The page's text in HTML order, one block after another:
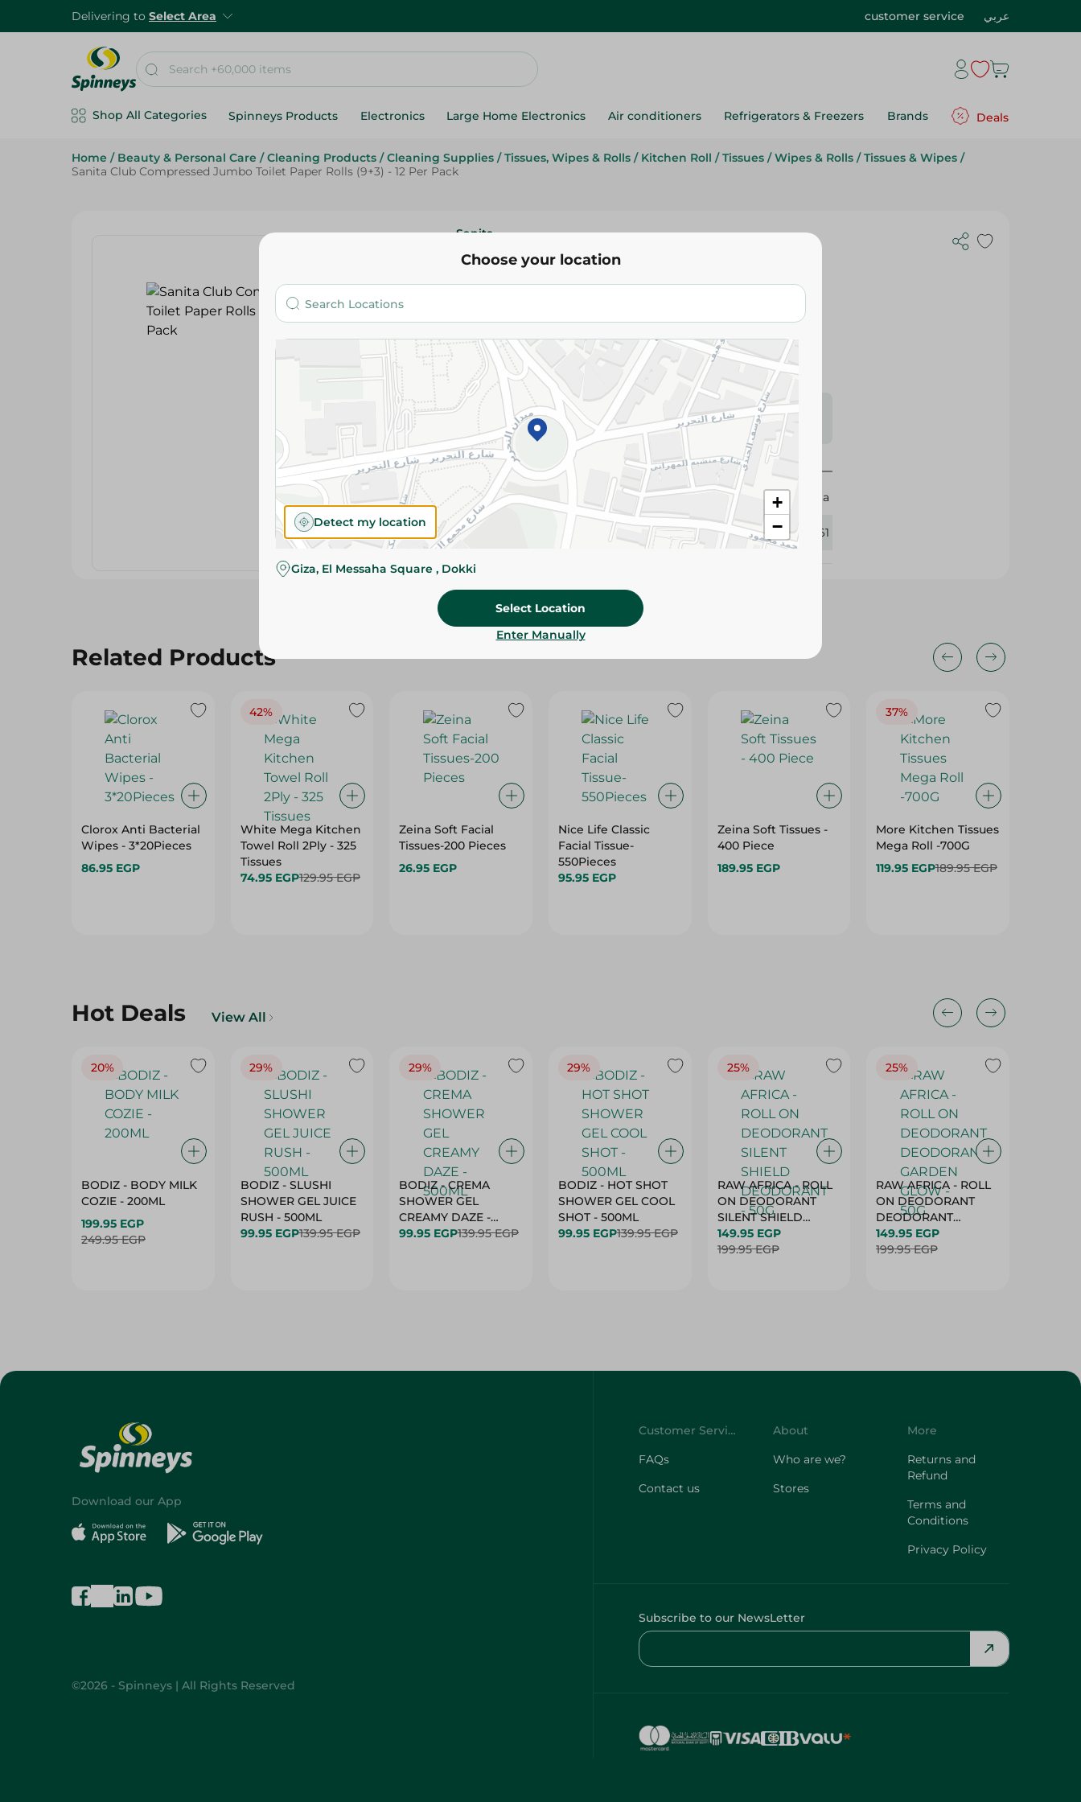
Delivering to Select Area customer service عربي
Shop All Categories Spinneys Products Electronics Large Home Electronics Air conditioners Refrigerators & Freezers Brands Deals
Home / Beauty & Personal Care / Cleaning Products / Cleaning Supplies / Tissues, Wipes & Rolls / Kitchen Roll / Tissues / Wipes & Rolls / Tissues & Wipes /
Sanita Club Compressed Jumbo Toilet Paper Rolls (9+3) - 12 Per Pack
Sanita
Sanita Club Compressed Jumbo Toilet
Please Note:Weights for scalable items may vary
slightly. Packaging may change based on availability.
Specifications
Brand
Sanita
SKU 350961
Related Products
Clorox Anti Bacterial
Wipes - 3*20Pieces
86.95 EGP
42%
White Mega Kitchen
Towel Roll 2Ply - 325
Tissues
74.95 EGP129.95 EGP
Zeina Soft Facial
Tissues-200 Pieces
26.95 EGP
Nice Life Classic
Facial Tissue-
550Pieces
95.95 EGP
Zeina Soft Tissues -
400 Piece
189.95 EGP
37%
More Kitchen Tissues
Mega Roll -700G
119.95 EGP189.95 EGP
Hot Deals View All
20%
BODIZ - BODY MILK
COZIE - 200ML
199.95 EGP
249.95 EGP
29%
BODIZ - SLUSHI
SHOWER GEL JUICE
RUSH - 500ML
99.95 EGP139.95 EGP
29%
BODIZ - CREMA
SHOWER GEL
CREAMY DAZE -
500ML
99.95 EGP139.95 EGP
29%
BODIZ - HOT SHOT
SHOWER GEL COOL
SHOT - 500ML
99.95 EGP139.95 EGP
25%
RAW AFRICA - ROLL
ON DEODORANT
SILENT SHIELD
DEODORANT - 50G
149.95 EGP
199.95 EGP
25%
RAW AFRICA - ROLL
ON DEODORANT
DEODORANT
GARDEN GLOW -
50G
149.95 EGP
199.95 EGP
Choose your location
+
−
Detect my location
Giza, El Messaha Square , Dokki
Select Location
Enter Manually
Download our App
©2026 - Spinneys | All Rights Reserved
Customer Service
FAQs
Contact us
About
Who are we?
Stores
More
Returns and
Refund
Terms and
Conditions
Privacy Policy
Subscribe to our NewsLetter